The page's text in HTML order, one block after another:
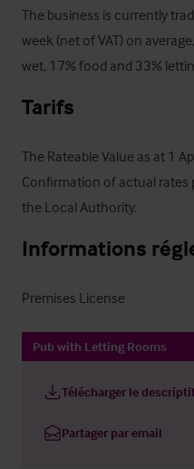
The business is currently
week (net of VAT) on
wet, 17% food and 33%
Tarifs
The Rateable Value as at 1
Confirmation of actual rates
the Local Authority.
Informations
Premises License
Pub with Letting Rooms
Télécharger le
Partager par email